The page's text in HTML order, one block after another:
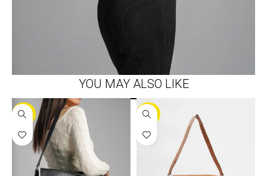
YOU MAY ALSO LIKE
-30% -30%